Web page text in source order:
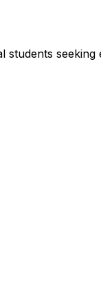
seeking